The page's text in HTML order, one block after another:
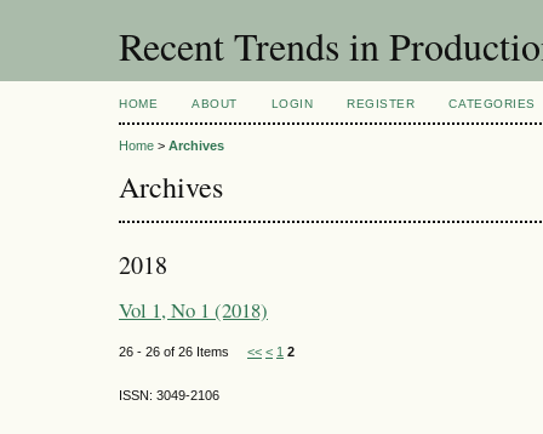
Recent Trends in
HOME ABOUT LOGIN REGISTER CATEGORIES
Home > Archives
Archives
2018
Vol 1, No 1 (2018)
26 - 26 of 26 Items << < 1 2
ISSN: 3049-2106